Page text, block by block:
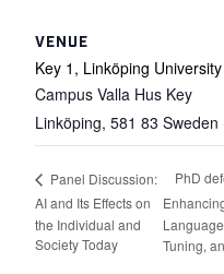
VENUE
Key 1, Linköping University
Campus Valla Hus Key
Linköping, 581 83 Sweden
Panel Discussion:
AI and Its Effects on
the Individual and
Society Today
PhD
Tuning,